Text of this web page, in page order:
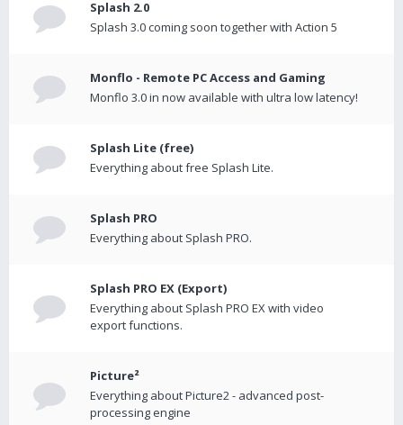
Splash 2.0
Splash 3.0 coming soon together with Action 5
Monflo - Remote PC Access and Gaming
Monflo 3.0 in now available with ultra low latency!
Splash Lite (free)
Everything about free Splash Lite.
Splash PRO
Everything about Splash PRO.
Splash PRO EX (Export)
Everything about Splash PRO EX with video
export functions.
Picture²
Everything about Picture2 - advanced post-
processing engine